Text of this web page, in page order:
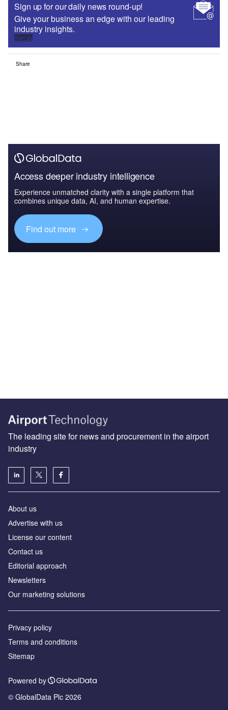
Sign up for our daily news round-up!
Give your business an edge with our leading
industry insights.
Sign up
Share
Access deeper industry intelligence
Experience unmatched clarity with a single platform that
combines unique data, AI, and human expertise.
Find out more
The leading site for news and procurement in the airport
industry
About us
Аdvertise with us
License our content
Contact us
Editorial approach
Newsletters
Our marketing solutions
Privacy policy
Terms and conditions
Sitemap
Powered by
© GlobalData Plc 2026